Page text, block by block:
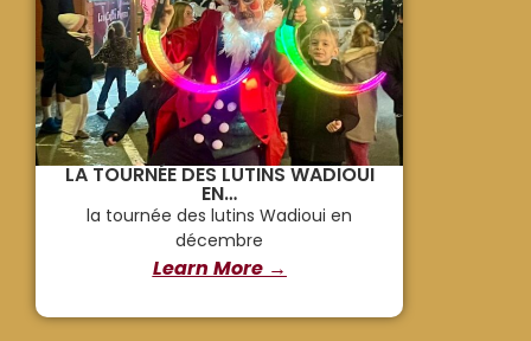
LA TOURNÉE DES LUTINS WADIOUI
EN…
la tournée des lutins Wadioui en
décembre
Learn More →